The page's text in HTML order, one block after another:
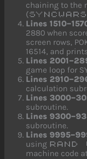
chaining to the
(
Lines
2880 when
screen rows,
16514, and
Lines
game loop for
Lines
calculation
Lines
subroutine.
Lines
subroutine.
Lines
using RAND
machine code